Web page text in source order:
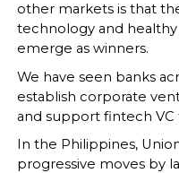
other markets is that
technology and
emerge as winners.
We have seen banks
establish corporate
and support fintech VC
In the Philippines,
progressive moves by